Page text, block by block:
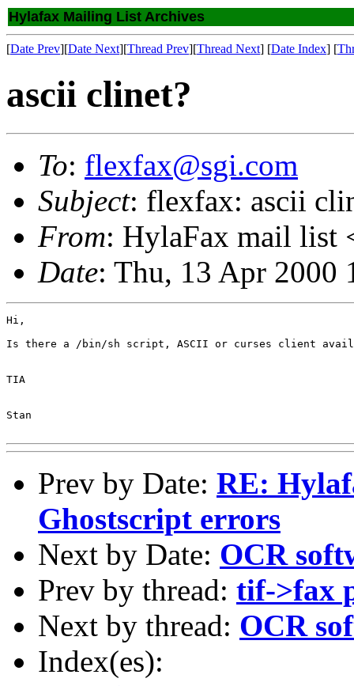
Hylafax Mailing List Archives
[Date Prev][Date Next][Thread Prev][Thread Next] [Date Index] [
ascii clinet?
To: flexfax@sgi.com
Subject: flexfax: ascii
From: HylaFax mail list
Date: Thu, 13 Apr 2000
Hi,
Is there a /bin/sh script, ASCII or curses client
TIA
Stan
Prev by Date: RE:
Ghostscript errors
Next by Date: OCR
Prev by thread: tif->fax
Next by thread: OCR
Index(es):